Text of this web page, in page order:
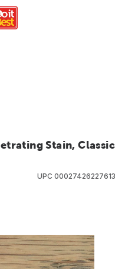
Stain, Classic
UPC 00027426227613